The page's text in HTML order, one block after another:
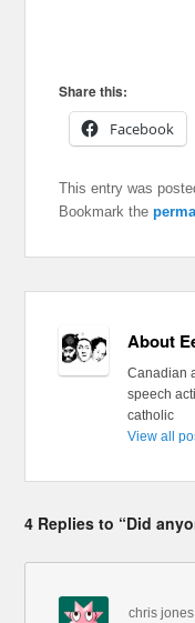
Share this:
Facebook
This entry was
Bookmark the
About
Canadian
speech
catholic
View all
4 Replies to “Did
chris jones